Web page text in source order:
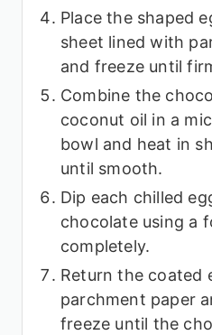
Place the shaped
sheet lined with
and freeze until
Combine the
coconut oil in a
bowl and heat in
until smooth.
Dip each chilled
chocolate using a
completely.
Return the coated
parchment paper
freeze until the